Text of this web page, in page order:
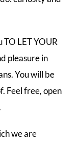
LET YOUR
pleasure in
You will be
Feel free, open
we are